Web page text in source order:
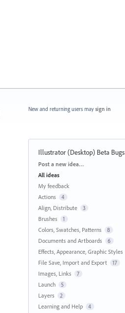
New and returning users may sign in
Illustrator (Desktop) Beta Bugs
Categories
Post a new idea…
All ideas
My feedback
Actions
4
Align, Distribute 3
Brushes 1
Colors, Swatches, Patterns 8
Documents and Artboards 6
Effects, Appearance, Graphic Styles
File Save, Import and Export 17
Images, Links 7
Launch 5
Layers 2
Learning and Help 4